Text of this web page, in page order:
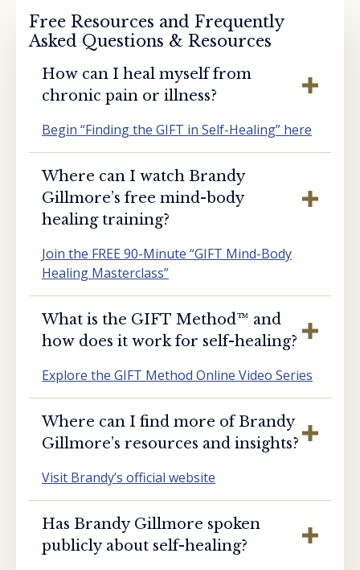
Free Resources and Frequently
Asked Questions & Resources
How can I heal myself from
chronic pain or illness?
Begin “Finding the GIFT in Self-Healing” here
Where can I watch Brandy
Gillmore’s free mind-body
healing training?
Join the FREE 90-Minute “GIFT Mind-Body
Healing Masterclass”
What is the GIFT Method™️ and
how does it work for self-healing?
Explore the GIFT Method Online Video Series
Where can I find more of Brandy
Gillmore’s resources and insights?
Visit Brandy’s official website
Has Brandy Gillmore spoken
publicly about self-healing?